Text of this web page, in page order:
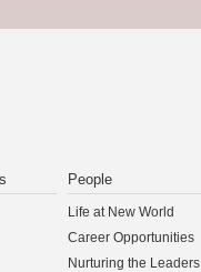
People
Life at New World
Career Opportunities
Nurturing the Leaders